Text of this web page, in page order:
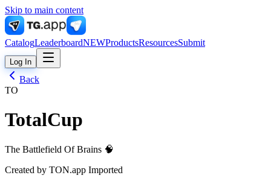
Skip to main content
CatalogLeaderboardNEWProductsResourcesSubmit
Log In
Back
TO
TotalCup
The Battlefield Of Brains 🧠
Created by TON.app Imported